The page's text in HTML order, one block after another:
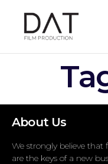
About Us
We strongly believe that
are the keys of a new